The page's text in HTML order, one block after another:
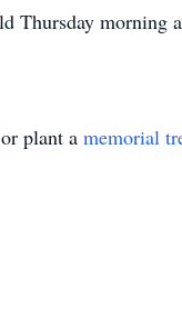
Thursday morning
plant a memorial